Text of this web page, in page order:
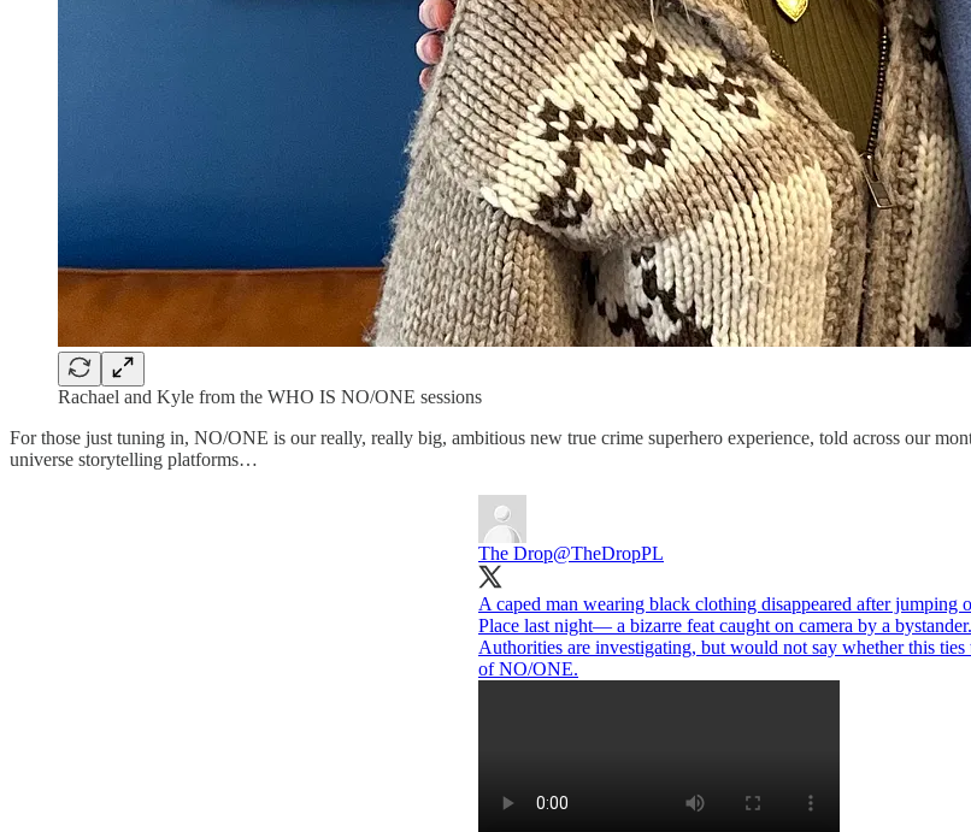
Rachael and Kyle from the WHO IS NO/ONE sessions
For those just tuning in, NO/ONE is our really, really big, ambitious new true crime superhero experience, told across our
universe storytelling platforms…
The Drop@TheDropPL
A caped man wearing black clothing disappeared after jumping
Place last night— a bizarre feat caught on camera by a bystander.
Authorities are investigating, but would not say whether this
of NO/ONE.